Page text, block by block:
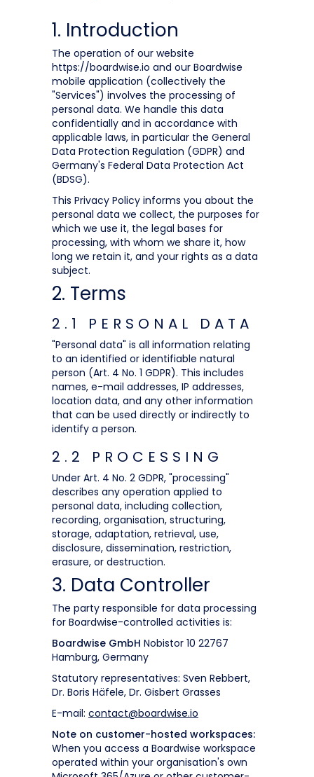
1. Introduction
The operation of our website
https://boardwise.io and our Boardwise
mobile application (collectively the
"Services") involves the processing of
personal data. We handle this data
confidentially and in accordance with
applicable laws, in particular the General
Data Protection Regulation (GDPR) and
Germany's Federal Data Protection Act
(BDSG).
This Privacy Policy informs you about the
personal data we collect, the purposes for
which we use it, the legal bases for
processing, with whom we share it, how
long we retain it, and your rights as a data
subject.
2. Terms
2.1 PERSONAL DATA
"Personal data" is all information relating
to an identified or identifiable natural
person (Art. 4 No. 1 GDPR). This includes
names, e-mail addresses, IP addresses,
location data, and any other information
that can be used directly or indirectly to
identify a person.
2.2 PROCESSING
Under Art. 4 No. 2 GDPR, "processing"
describes any operation applied to
personal data, including collection,
recording, organisation, structuring,
storage, adaptation, retrieval, use,
disclosure, dissemination, restriction,
erasure, or destruction.
3. Data Controller
The party responsible for data processing
for Boardwise-controlled activities is:
Boardwise GmbH Nobistor 10 22767
Hamburg, Germany
Statutory representatives: Sven Rebbert,
Dr. Boris Häfele, Dr. Gisbert Grasses
E-mail: contact@boardwise.io
Note on customer-hosted workspaces:
When you access a Boardwise workspace
operated within your organisation's own